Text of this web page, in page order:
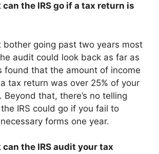
can the IRS go if a tax return is
bother going past two years most
audit could look back as far as
found that the amount of income
tax return was over 25% of your
Beyond that, there’s no telling
IRS could go if you fail to
forms one year.
can the IRS audit your tax